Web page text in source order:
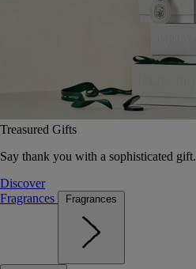
Treasured Gifts
Say thank you with a sophisticated gift.
Discover
Fragrances
Fragrances